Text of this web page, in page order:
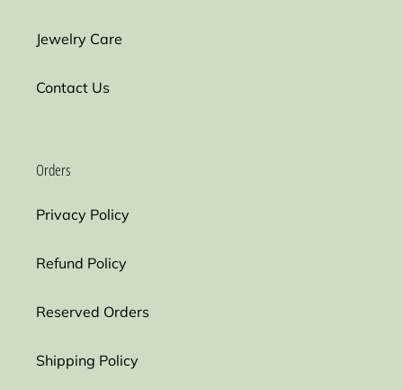
Jewelry Care
Contact Us
Orders
Privacy Policy
Refund Policy
Reserved Orders
Shipping Policy